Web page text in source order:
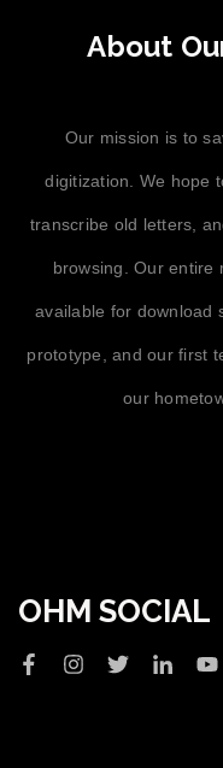
About
Our mission is to
digitization. We hope
transcribe old letters,
browsing. Our entire
available for download
prototype, and our first
our
OHM SOCIAL